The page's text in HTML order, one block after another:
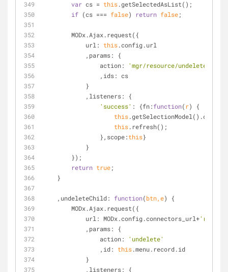
var cs = this.getSelectedAsList();
if (cs === false) return false;
        MODx.Ajax.request({
url : this.config.url
            ,
params: {
action:
'mgr/resource/
                ,
ids: cs
            }
            ,
listeners: {
'success' : {fn:function( r)
{
this
this.refresh();
                },
scope:this}
            }
        });
return true;
    }
    ,
undeleteChild: function(btn,e)
{
        MODx.Ajax.request({
url : MODx.config.connectors_url+
            ,
params: {
action:
'undelete'
                ,
id: this.menu.record.id
            }
            ,
listeners: {